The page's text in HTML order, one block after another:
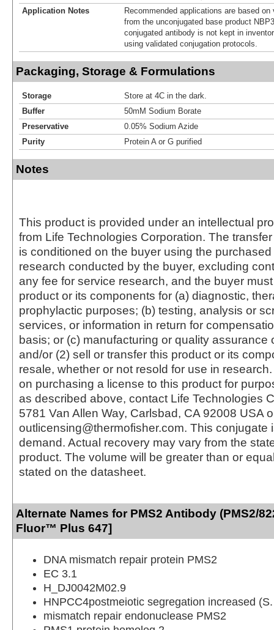
Application Notes
Recommended applications are based
from the unconjugated base product
conjugated antibody is not kept in
using validated conjugation protocols.
Packaging, Storage & Formulations
Storage
Store at 4C in the dark.
Buffer
50mM Sodium Borate
Preservative
0.05% Sodium Azide
Purity
Protein A or G purified
Notes
This product is provided under an intellectual
from Life Technologies Corporation. The
is conditioned on the buyer using the
research conducted by the buyer, excluding
any fee for service research, and the buyer
product or its components for (a) diagnostic,
prophylactic purposes; (b) testing, analysis or
services, or information in return for
basis; or (c) manufacturing or quality assurance
and/or (2) sell or transfer this product or its
resale, whether or not resold for use in
on purchasing a license to this product for
as described above, contact Life Technologies
5781 Van Allen Way, Carlsbad, CA 92008 USA
outlicensing@thermofisher.com. This conjugate
demand. Actual recovery may vary from the
product. The volume will be greater than or
stated on the datasheet.
Alternate Names for PMS2 Antibody (PMS2/
Fluor™ Plus 647]
DNA mismatch repair protein PMS2
EC 3.1
H_DJ0042M02.9
HNPCC4postmeiotic segregation increased
mismatch repair endonuclease PMS2